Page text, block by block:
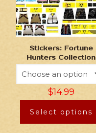
Stickers: Fortune
Hunters Collection
$14.99
Select options